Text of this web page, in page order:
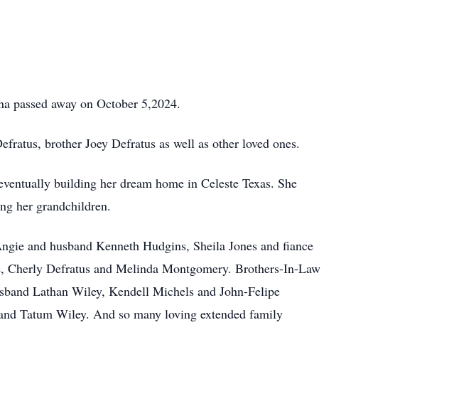
passed away on October 5,2024.
brother Joey Defratus as well as other loved ones.
building her dream home in Celeste Texas. She
her grandchildren.
and husband Kenneth Hudgins, Sheila Jones and fiance
Cherly Defratus and Melinda Montgomery. Brothers-In-Law
Lathan Wiley, Kendell Michels and John-Felipe
Tatum Wiley. And so many loving extended family